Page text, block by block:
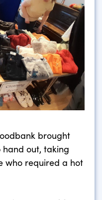
brought
out, taking
who required a hot